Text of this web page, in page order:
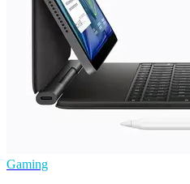
Gaming